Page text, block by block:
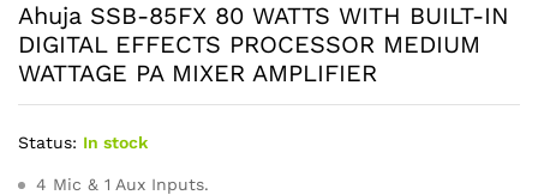
Ahuja SSB-85FX 80 WATTS WITH BUILT-IN
DIGITAL EFFECTS PROCESSOR MEDIUM
WATTAGE PA MIXER AMPLIFIER
Status: In stock
4 Mic & 1 Aux Inputs.